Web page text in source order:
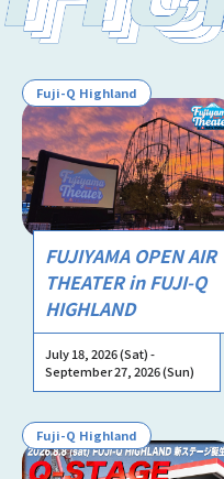
Fuji-Q Highland
FUJIYAMA OPEN AIR
THEATER in FUJI-Q
HIGHLAND
July 18, 2026 (Sat) -
September 27, 2026 (Sun)
Fuji-Q Highland